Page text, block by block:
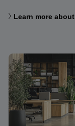
Learn more